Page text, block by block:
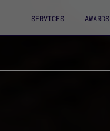
SERVICES AWARDS